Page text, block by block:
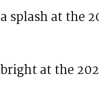
splash at the
at the